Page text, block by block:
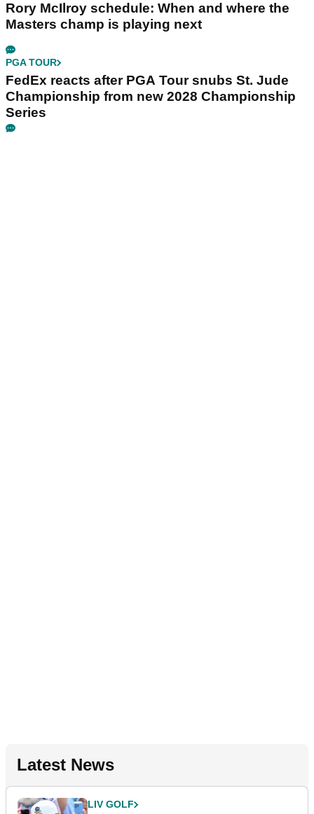
Rory McIlroy schedule: When and where the
Masters champ is playing next
PGA TOUR
FedEx reacts after PGA Tour snubs St. Jude
Championship from new 2028 Championship
Series
Latest News
LIV GOLF